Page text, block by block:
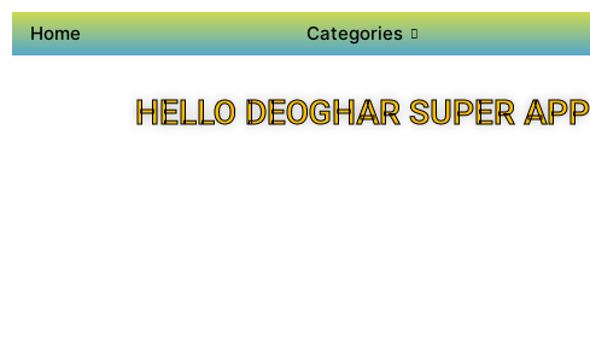
Home Categories
HELLO DEOGHAR SUPER APP